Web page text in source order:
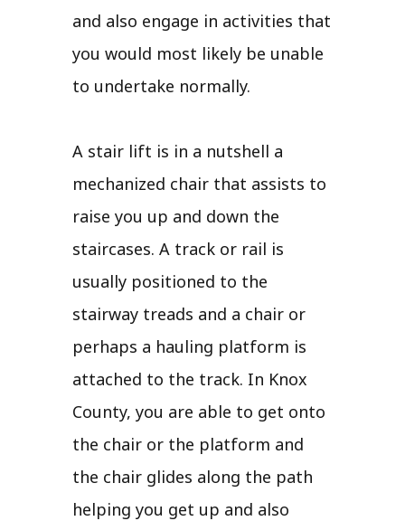
and also engage in activities that
you would most likely be unable
to undertake normally.
A stair lift is in a nutshell a
mechanized chair that assists to
raise you up and down the
staircases. A track or rail is
usually positioned to the
stairway treads and a chair or
perhaps a hauling platform is
attached to the track. In Knox
County, you are able to get onto
the chair or the platform and
the chair glides along the path
helping you get up and also